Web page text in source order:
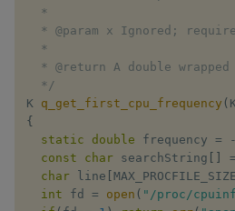
  *
* @param x Ignored;
  *
* @return A double wrapped
  */
K q_get_first_cpu_frequency (
{
static
double frequency = -
const
char searchString =
char line MAX_PROCFILE_SIZE
int fd = open ( "/proc/